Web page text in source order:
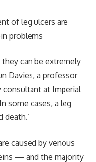
of leg ulcers are
problems
they can be extremely
Davies, a professor
consultant at Imperial
some cases, a leg
death.’
caused by venous
— and the majority